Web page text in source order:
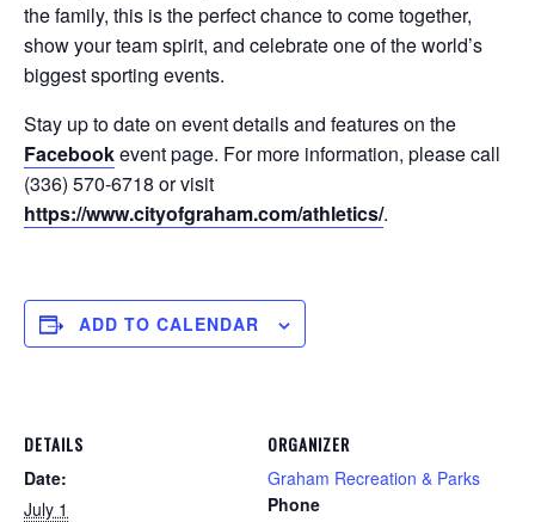
the family, this is the perfect chance to come together,
show your team spirit, and celebrate one of the world’s
biggest sporting events.
Stay up to date on event details and features on the
Facebookevent page. For more information, please call
(336) 570-6718 or visit
https://www.cityofgraham.com/athletics/.
ADD TO CALENDAR
DETAILS
Date:
July 1
ORGANIZER
Graham Recreation & Parks
Phone